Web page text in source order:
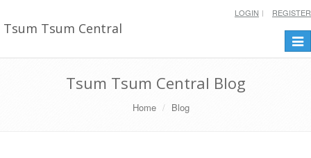
Tsum Tsum Central
LOGIN REGISTER
Tsum Tsum Central Blog
Home Blog